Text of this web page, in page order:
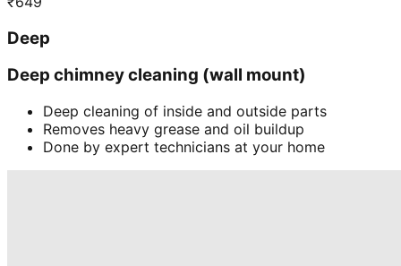
Deep
Deep chimney cleaning (wall mount)
Deep cleaning of inside and outside parts
Removes heavy grease and oil buildup
Done by expert technicians at your home